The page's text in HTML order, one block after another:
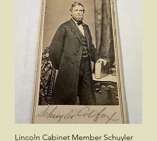
Lincoln Cabinet Member Schuyler